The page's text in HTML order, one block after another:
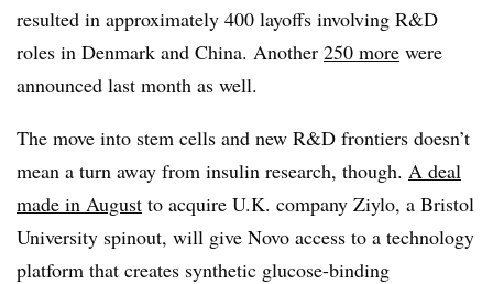
resulted in approximately 400 layoffs involving R&D
roles in Denmark and China. Another 250 more were
announced last month as well.
The move into stem cells and new R&D frontiers doesn’t
mean a turn away from insulin research, though. A deal
made in August to acquire U.K. company Ziylo, a Bristol
University spinout, will give Novo access to a technology
platform that creates synthetic glucose-binding